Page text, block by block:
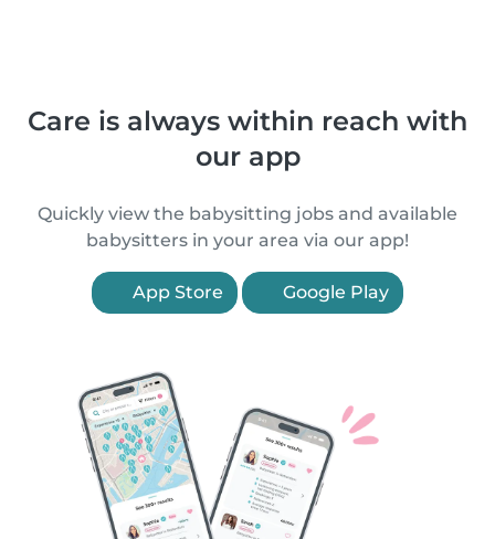
Care is always within reach with
our app
Quickly view the babysitting jobs and available
babysitters in your area via our app!
App Store Google Play